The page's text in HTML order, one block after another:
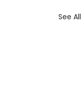
See All